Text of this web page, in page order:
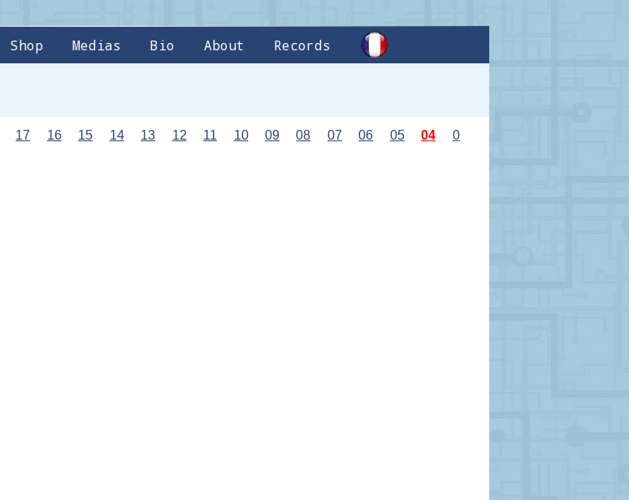
Shop Medias Bio About Records
17 16 15 14 13 12 11 10 09 08 07 06 05 04
0